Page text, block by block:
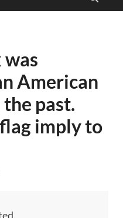
was
American
past.
imply to